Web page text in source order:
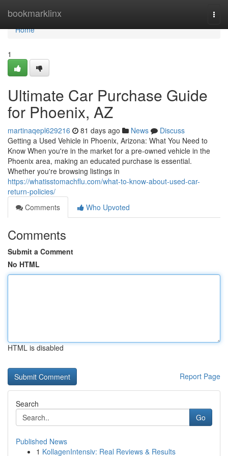
bookmarklinx
Home
Home
1
Ultimate Car Purchase Guide
for Phoenix, AZ
martinaqepl629216 81 days ago News
Discuss
Getting a Used Vehicle in Phoenix, Arizona: What You Need to
Know When you're in the market for a pre-owned vehicle in the
Phoenix area, making an educated purchase is essential.
Whether you're browsing listings in
https://whatisstomachflu.com/what-to-know-about-used-car-
return-policies/
Comments
Who Upvoted
Comments
Submit a Comment
No HTML
HTML is disabled
Report Page
Search
Go
Published News
1 KollagenIntensiv: Real Reviews & Results